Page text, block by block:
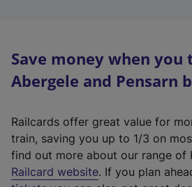
Save money when
Abergele and Pensarn
Railcards offer great value for
train, saving you up to 1/3 on
find out more about our range of
Railcard website(. If you plan